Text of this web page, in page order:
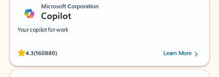
Microsoft Corporation
Copilot
Your copilot for work
4.3(160880)
Rated (#=ratingAverage#) stars out of 5 stars, by 160880 users.Learn More